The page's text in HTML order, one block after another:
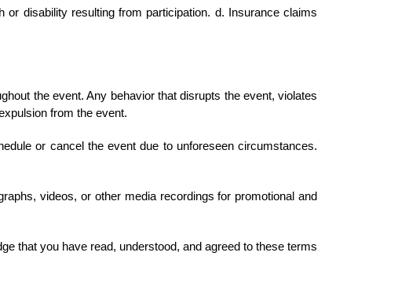
disability resulting from participation. d. Insurance claims
the event. Any behavior that disrupts the event, violates
from the event.
or cancel the event due to unforeseen circumstances.
videos, or other media recordings for promotional and
that you have read, understood, and agreed to these terms